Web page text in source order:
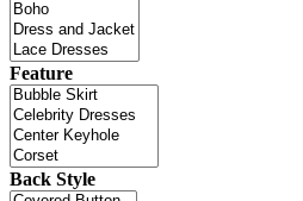
Feature
Back Style